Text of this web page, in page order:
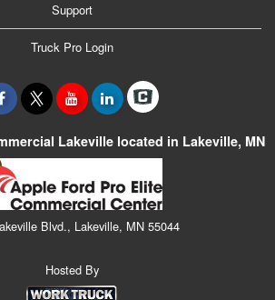
Support
Truck Pro Login
Lakeville located in Lakeville, MN
Blvd., Lakeville, MN 55044
Hosted By